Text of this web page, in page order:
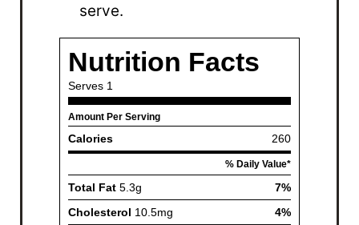
serve.